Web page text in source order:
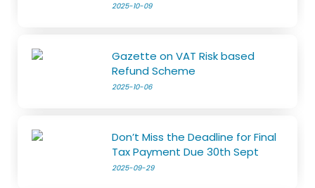
2025-10-09
Gazette on VAT Risk based
Refund Scheme
2025-10-06
Don’t Miss the Deadline for Final
Tax Payment Due 30th Sept
2025-09-29